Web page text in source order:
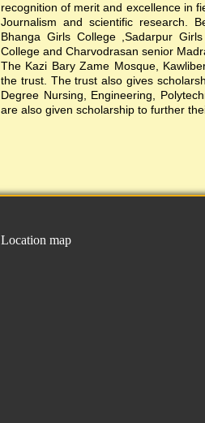
recognition of merit and excellence in
Journalism and scientific research.
Bhanga Girls College ,Sadarpur
College and Charvodrasan senior
The Kazi Bary Zame Mosque,
the trust. The trust also gives
Degree Nursing, Engineering,
are also given scholarship to further
Location map